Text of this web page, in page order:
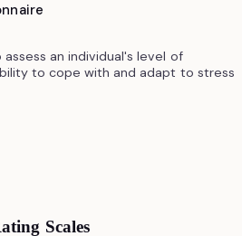
an individual's level of
to cope with and adapt to stress
Scales